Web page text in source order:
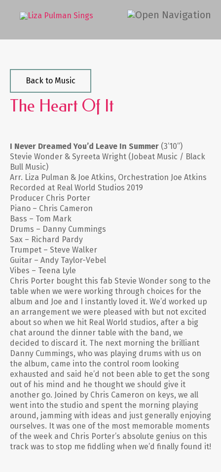
Back to Music
The Heart Of It
I Never Dreamed You’d Leave In Summer (3’10”)
Stevie Wonder & Syreeta Wright (Jobeat Music / Black
Bull Music)
Arr. Liza Pulman & Joe Atkins, Orchestration Joe Atkins
Recorded at Real World Studios 2019
Producer Chris Porter
Piano – Chris Cameron
Bass – Tom Mark
Drums – Danny Cummings
Sax – Richard Pardy
Trumpet – Steve Walker
Guitar – Andy Taylor-Vebel
Vibes – Teena Lyle
Chris Porter bought this fab Stevie Wonder song to the
table when we were working through choices for the
album and Joe and I instantly loved it. We’d worked up
an arrangement we were pleased with but not excited
about so when we hit Real World studios, after a big
chat around the dinner table with the band, we
decided to discard it. The next morning the brilliant
Danny Cummings, who was playing drums with us on
the album, came into the control room looking
exhausted and said he’d not been able to get the song
out of his mind and he thought we should give it
another go. Joined by Chris Cameron on keys, we all
went into the studio and spent the morning playing
around, jamming with ideas and just generally enjoying
ourselves. It was one of the most memorable moments
of the week and Chris Porter’s absolute genius on this
track was to stop me fiddling when we’d finally found it!